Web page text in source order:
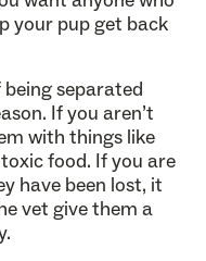
your pup get back
separated
If you aren’t
with things like
food. If you are
have been lost, it
vet give them a